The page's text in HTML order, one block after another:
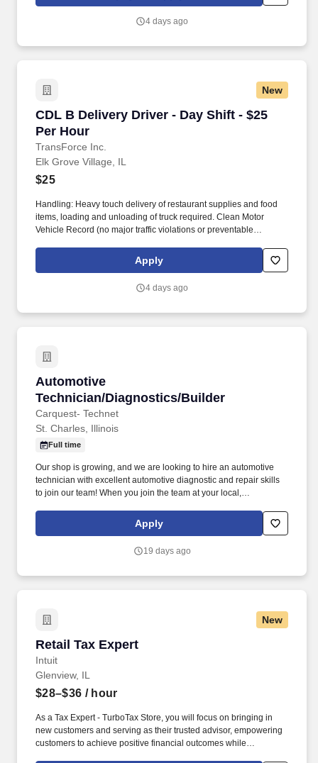
4 days ago
New
CDL B Delivery Driver - Day Shift - $25
Per Hour
TransForce Inc.
CDL B Delivery Driver - Day Shift - $25 Per
Elk Grove Village, IL
$25
Handling: Heavy touch delivery of restaurant supplies and food
items, loading and unloading of truck required. Clean Motor
Vehicle Record (no major traffic violations or preventable
Apply
4 days ago
Automotive
Technician/Diagnostics/Builder
Carquest- Technet
Automotive Technician/Diagnostics/Builder
St. Charles, Illinois
Full time
Our shop is growing, and we are looking to hire an automotive
technician with excellent automotive diagnostic and repair skills
to join our team! When you join the team at your local,
be working with a shop that takes pride in what they do.
Apply
19 days ago
New
Retail Tax Expert
Intuit
Retail Tax Expert
Glenview, IL
$28–$36 / hour
As a Tax Expert - TurboTax Store, you will focus on bringing in
new customers and serving as their trusted advisor, empowering
customers to achieve positive financial outcomes while